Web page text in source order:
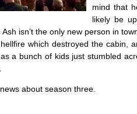
mind that
likely be
isn’t the only new person in
which destroyed the cabin,
a bunch of kids just stumbled
about season three.